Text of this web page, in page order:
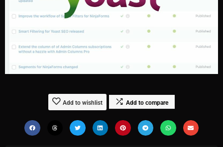
Add to wishlist Add to compare